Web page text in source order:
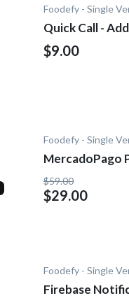
Foodefy - Single
Quick Call -
$9.00
Foodefy - Single
MercadoPago
Add-On
$59.00
$29.00
Foodefy - Single
Firebase